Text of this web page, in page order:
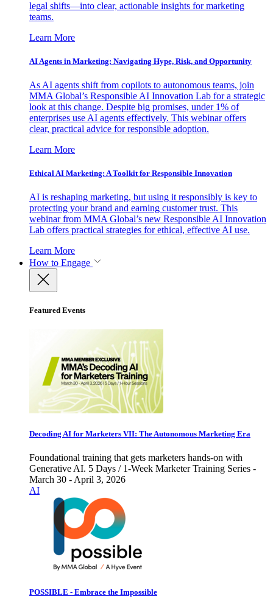
legal shifts—into clear, actionable insights for marketing
teams.
Learn More
AI Agents in Marketing: Navigating Hype, Risk, and Opportunity
As AI agents shift from copilots to autonomous teams, join
MMA Global’s Responsible AI Innovation Lab for a strategic
look at this change. Despite big promises, under 1% of
enterprises use AI agents effectively. This webinar offers
clear, practical advice for responsible adoption.
Learn More
Ethical AI Marketing: A Toolkit for Responsible Innovation
AI is reshaping marketing, but using it responsibly is key to
protecting your brand and earning customer trust. This
webinar from MMA Global’s new Responsible AI Innovation
Lab offers practical strategies for ethical, effective AI use.
Learn More
How to Engage
Featured Events
Decoding AI for Marketers VII: The Autonomous Marketing Era
Foundational training that gets marketers hands-on with
Generative AI. 5 Days / 1-Week Marketer Training Series -
March 30 - April 3, 2026
AI
POSSIBLE - Embrace the Impossible